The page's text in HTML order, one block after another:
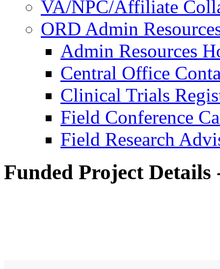
VA/NPC/Affiliate
ORD Admin
Admin Resources
Central Office
Clinical Trials
Field Conference
Field Research
Funded Project Details